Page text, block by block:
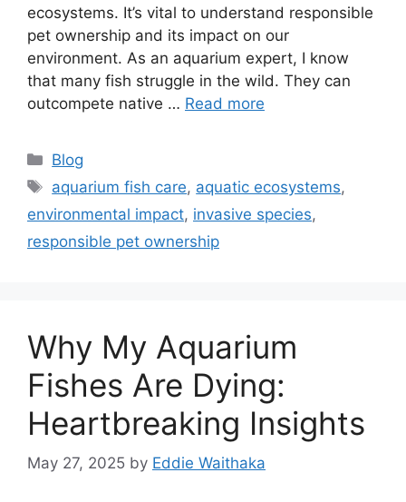
ecosystems. It’s vital to understand responsible
pet ownership and its impact on our
environment. As an aquarium expert, I know
that many fish struggle in the wild. They can
outcompete native … Read more
Categories
Blog
Tags
aquarium fish care, aquatic ecosystems,
environmental impact, invasive species,
responsible pet ownership
Why My Aquarium
Fishes Are Dying:
Heartbreaking Insights
May 27, 2025 by Eddie Waithaka